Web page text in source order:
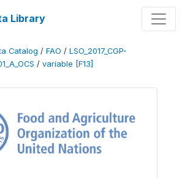
Library
Catalog / FAO / LSO_2017_CGP-
/ variable [F13]